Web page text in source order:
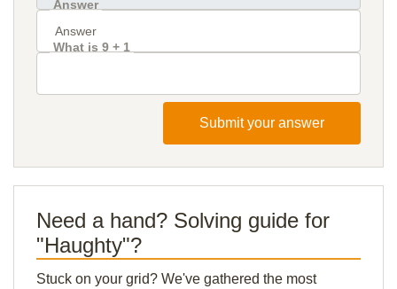
Answer
What is 9 + 1
Submit your answer
Need a hand? Solving guide for
"Haughty"?
Stuck on your grid? We've gathered the most